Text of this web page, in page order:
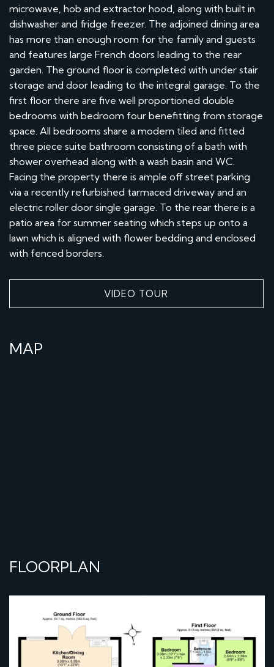
microwave, hob and extractor hood, along with built in
dishwasher and fridge freezer. The adjoined dining area
has more than enough room for the family and guests
and features large French doors leading to the rear
garden. The ground floor is completed with under stair
storage and door leading to the integral garage. To the
first floor there are five well proportioned double
bedrooms with bedroom four benefitting from storage
space. All bedrooms share a modern tiled and fitted
three piece suite bathroom consisting of a bath with
shower overhead along with a wash basin and WC.
Facing the property there is ample off street parking
via a recently refurbished tarmaced driveway and an
electric roller door single garage. To the rear there is a
patio area for summer seating which steps up onto a
lawn which is aligned with flower bedding and enclosed
with fenced borders.
VIDEO TOUR
MAP
FLOORPLAN